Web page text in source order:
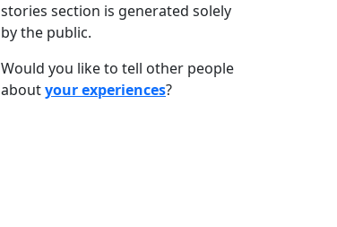
stories section is generated solely
by the public.
Would you like to tell other people
aboutyour experiences?